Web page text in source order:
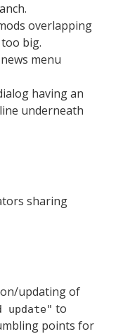
overlapping
big.
menu
having an
underneath
sharing
updating of
update" to
points for